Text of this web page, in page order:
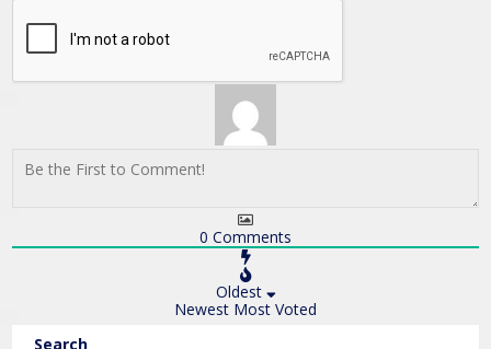
0 Comments
Oldest
Newest Most Voted
Search